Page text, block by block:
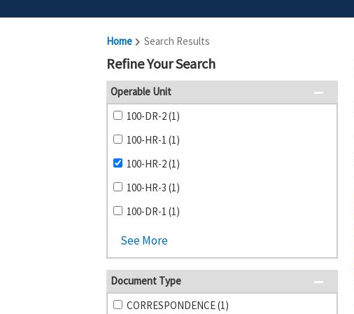
Home Search Results
Refine Your Search
Operable Unit
100-DR-2 (1)
100-HR-1 (1)
100-HR-2 (1)
100-HR-3 (1)
100-DR-1 (1)
See More
Document Type
CORRESPONDENCE (1)